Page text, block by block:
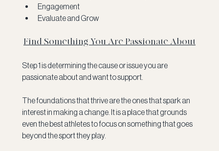
Engagement
Evaluate and Grow
Find Something You Are Passionate About
Step 1 is determining the cause or issue you are
passionate about and want to support.
The foundations that thrive are the ones that spark an
interest in making a change. It is a place that grounds
even the best athletes to focus on something that goes
beyond the sport they play.